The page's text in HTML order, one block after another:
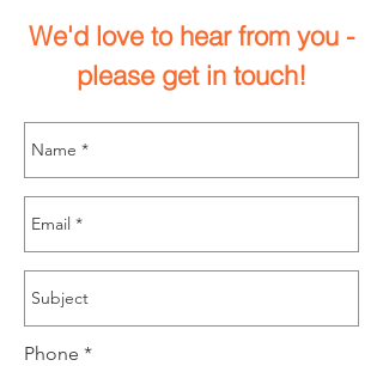
We'd love to hear from you -
please get in touch!
Phone